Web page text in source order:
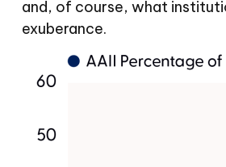
and, of course, what
exuberance.